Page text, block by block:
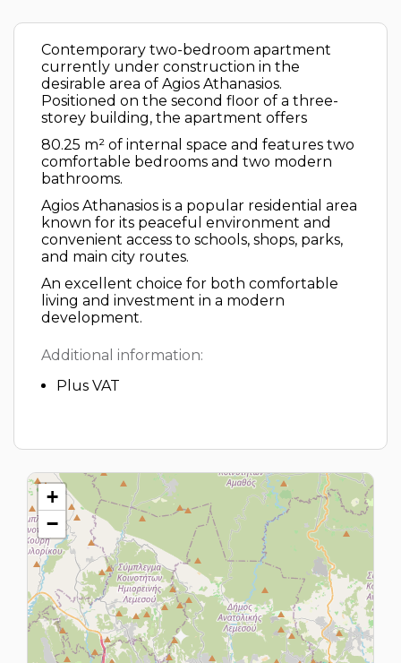
Contemporary two-bedroom apartment
currently under construction in the
desirable area of Agios Athanasios.
Positioned on the second floor of a three-
storey building, the apartment offers
80.25 m² of internal space and features two
comfortable bedrooms and two modern
bathrooms.
Agios Athanasios is a popular residential area
known for its peaceful environment and
convenient access to schools, shops, parks,
and main city routes.
An excellent choice for both comfortable
living and investment in a modern
development.
Additional information:
Plus VAT
+
−